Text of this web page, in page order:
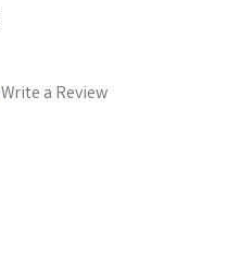
Write a Review